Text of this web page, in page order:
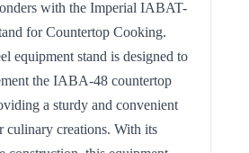
with the Imperial IABAT-
for Countertop Cooking.
equipment stand is designed to
the IABA-48 countertop
a sturdy and convenient
culinary creations. With its